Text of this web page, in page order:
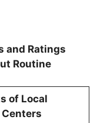
and Ratings
Routine
of Local